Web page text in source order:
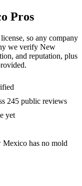
Pros
so any company
we verify New
and reputation, plus
245 public reviews
yet
Mexico has no mold